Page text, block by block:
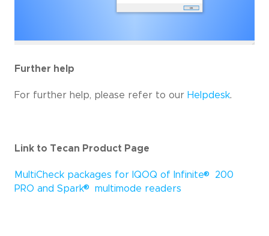
Further help
For further help, please refer to our Helpdesk.
Link to Tecan Product Page
MultiCheck packages for IQOQ of Infinite®
200
PRO and Spark® multimode readers